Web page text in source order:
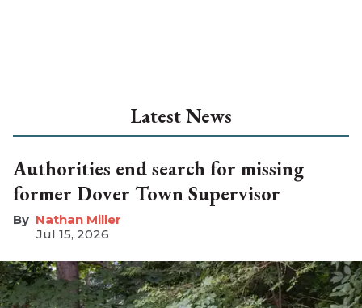
Latest News
Authorities end search for missing
former Dover Town Supervisor
Nathan Miller
Jul 15, 2026